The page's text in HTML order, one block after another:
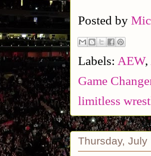
Posted by
Labels: AEW,
Game
limitless
Thursday, July